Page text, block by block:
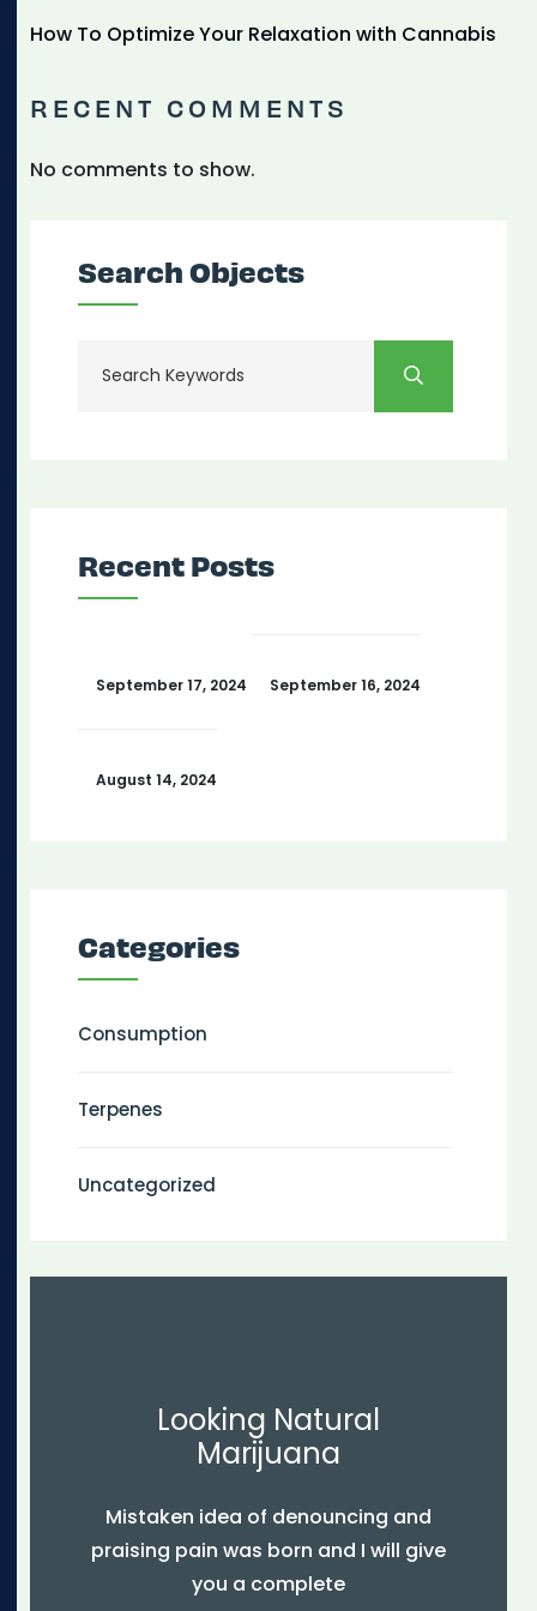
How To Optimize Your Relaxation with Cannabis
RECENT COMMENTS
No comments to show.
Search Objects
Recent Posts
September 17, 2024 September 16, 2024
August 14, 2024
Categories
Consumption
Terpenes
Uncategorized
Looking Natural
Marijuana
Mistaken idea of denouncing and
praising pain was born and I will give
you a complete